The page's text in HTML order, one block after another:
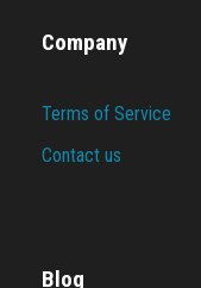
Company
Terms of Service
Contact us
Blog